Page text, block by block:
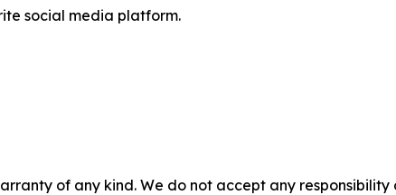
social media platform.
of any kind. We do not accept any